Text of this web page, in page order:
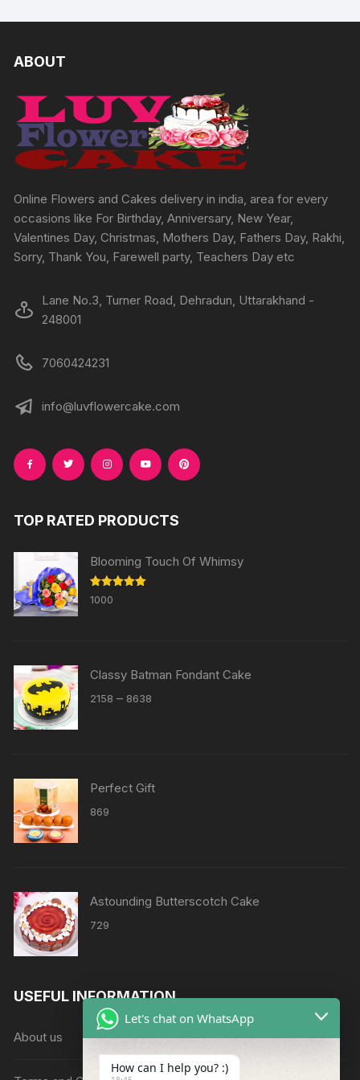
may
be
chosen
on
the
page
ABOUT
Online Flowers and Cakes delivery in india, area for every
occasions like For Birthday, Anniversary, New Year,
Valentines Day, Christmas, Mothers Day, Fathers Day, Rakhi,
Sorry, Thank You, Farewell party, Teachers Day etc
Lane No.3, Turner Road, Dehradun, Uttarakhand -
248001
7060424231
info@luvflowercake.com
TOP RATED PRODUCTS
Blooming Touch Of Whimsy
Rated
out of 5
1000
Classy Batman Fondant Cake
2158 – 8638
Perfect Gift
869
Astounding Butterscotch Cake
729
USEFUL INFORMATION
About us
Let's chat on WhatsApp
How can I help you? :)